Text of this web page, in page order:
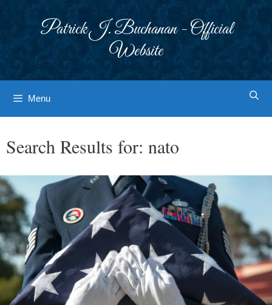
Patrick J. Buchanan - Official
Website
Menu
Search Results for: nato